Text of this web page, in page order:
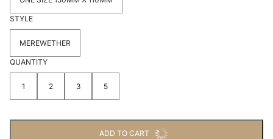
STYLE
MEREWETHER
QUANTITY
1 2 3 5
ADD TO CART